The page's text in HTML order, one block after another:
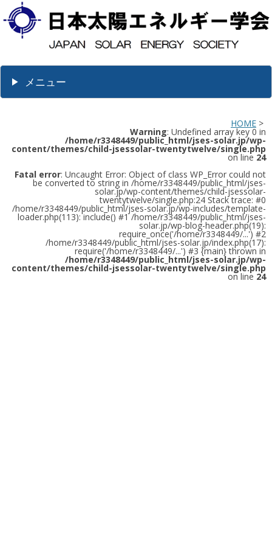
メニュー
HOME >
Warning: Undefined array key 0 in
/home/r3348449/public_html/jses-solar.jp/wp-
content/themes/child-jsessolar-twentytwelve/single.php
on line 24
Fatal error: Uncaught Error: Object of class WP_Error could not
be converted to string in /home/r3348449/public_html/jses-
solar.jp/wp-content/themes/child-jsessolar-
twentytwelve/single.php:24 Stack trace: #0
/home/r3348449/public_html/jses-solar.jp/wp-includes/template-
loader.php(113): include() #1 /home/r3348449/public_html/jses-
solar.jp/wp-blog-header.php(19):
require_once('/home/r3348449/...') #2
/home/r3348449/public_html/jses-solar.jp/index.php(17):
require('/home/r3348449/...') #3 {main} thrown in
/home/r3348449/public_html/jses-solar.jp/wp-
content/themes/child-jsessolar-twentytwelve/single.php
on line 24